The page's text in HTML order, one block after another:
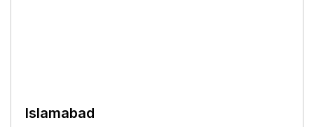
Islamabad